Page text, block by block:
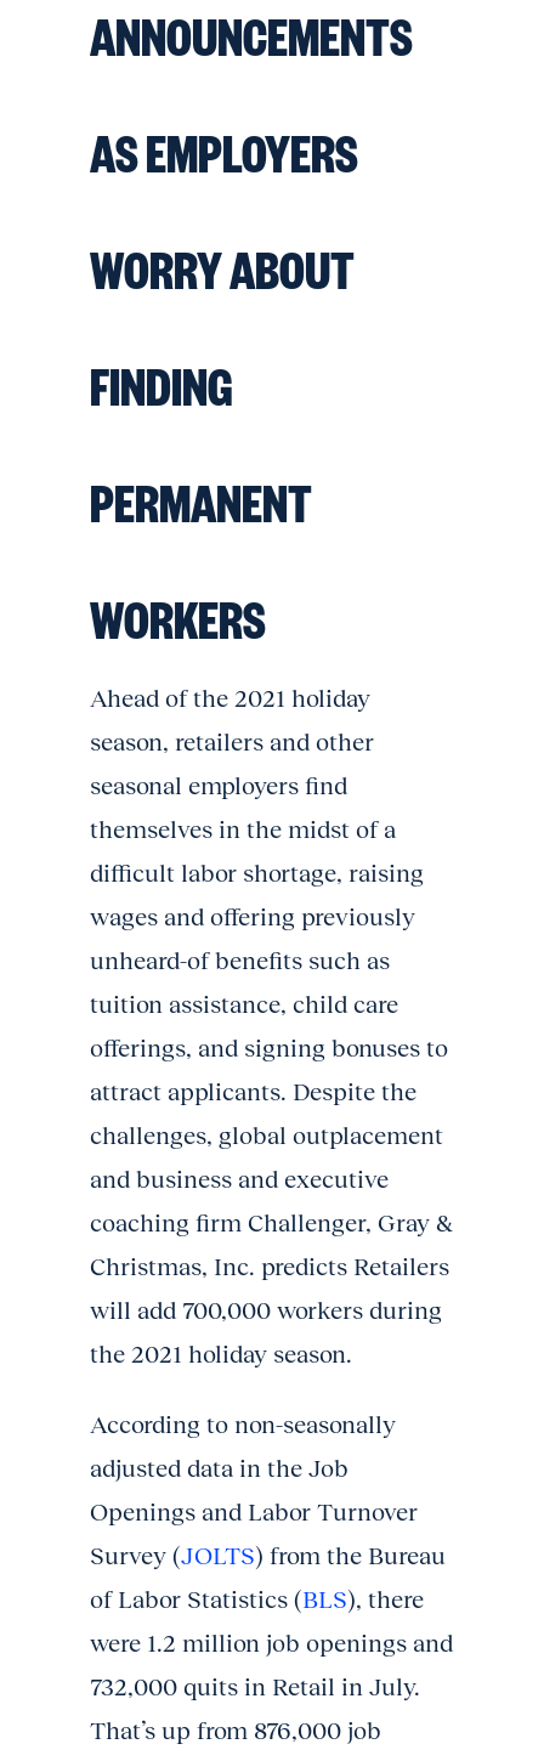
ANNOUNCEMENTS
AS EMPLOYERS
WORRY ABOUT
FINDING
PERMANENT
WORKERS
Ahead of the 2021 holiday
season, retailers and other
seasonal employers find
themselves in the midst of a
difficult labor shortage, raising
wages and offering previously
unheard-of benefits such as
tuition assistance, child care
offerings, and signing bonuses to
attract applicants. Despite the
challenges, global outplacement
and business and executive
coaching firm Challenger, Gray &
Christmas, Inc. predicts Retailers
will add 700,000 workers during
the 2021 holiday season.
According to non-seasonally
adjusted data in the Job
Openings and Labor Turnover
Survey (JOLTS) from the Bureau
of Labor Statistics (BLS), there
were 1.2 million job openings and
732,000 quits in Retail in July.
That’s up from 876,000 job